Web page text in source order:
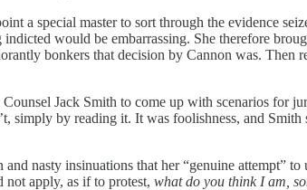
a special master to sort through the evidence
would be embarrassing. She therefore
bonkers that decision by Cannon was. Then
Jack Smith to come up with scenarios for
simply by reading it. It was foolishness, and
and nasty insinuations that her “genuine attempt”
not apply, as if to protest, what do you think I am,